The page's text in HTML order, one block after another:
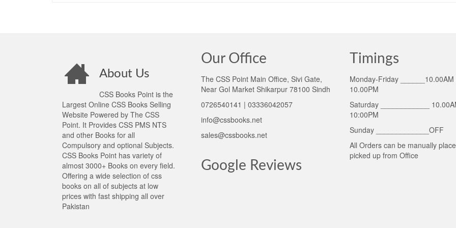
About Us
CSS Books Point is the
Largest Online CSS Books Selling
Website Powered by The CSS
Point. It Provides CSS PMS NTS
and other Books for all
Compulsory and optional Subjects.
CSS Books Point has variety of
almost 3000+ Books on every field.
Offering a wide selection of css
books on all of subjects at low
prices with fast shipping all over
Pakistan
Our Office
The CSS Point Main Office, Sivi Gate,
Near Gol Market Shikarpur 78100 Sindh
0726540141 | 03336042057
info@cssbooks.net
sales@cssbooks.net
Google Reviews
Timings
Monday-Friday ______10.00AM
10.00PM
Saturday ____________
10:00PM
Sunday _____________OFF
All Orders can be manually
picked up from Office